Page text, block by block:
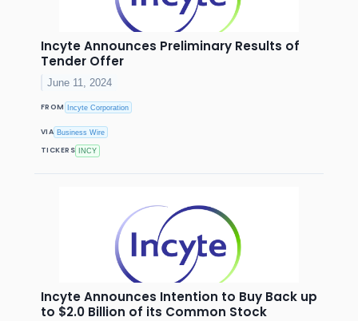
Incyte Announces Preliminary Results of
Tender Offer
June 11, 2024
FROM Incyte Corporation
VIA Business Wire
TICKERS INCY
Incyte Announces Intention to Buy Back up
to $2.0 Billion of its Common Stock